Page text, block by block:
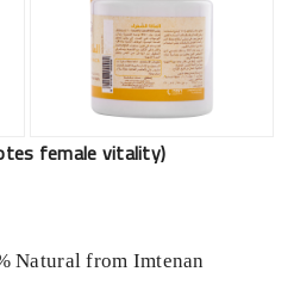
female vitality)
Natural from Imtenan